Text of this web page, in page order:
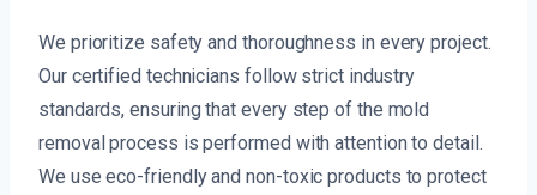
We prioritize safety and thoroughness in every project.
Our certified technicians follow strict industry
standards, ensuring that every step of the mold
removal process is performed with attention to detail.
We use eco-friendly and non-toxic products to protect